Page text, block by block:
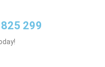
299